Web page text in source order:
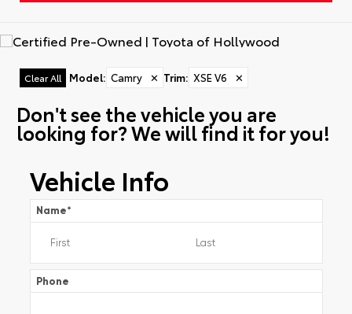
Clear All Model: Camry ✕ Trim: XSE V6 ✕
Don't see the vehicle you are
looking for? We will find it for you!
Vehicle Info
Name*
Phone